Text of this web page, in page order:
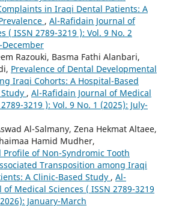
in Iraqi Dental Patients: A
, Al-Rafidain Journal of
( ISSN 2789-3219 ): Vol. 9 No. 2
December
Razouki, Basma Fathi Alanbari,
Prevalence of Dental Developmental
Iraqi Cohorts: A Hospital-Based
, Al-Rafidain Journal of Medical
3219 ): Vol. 9 No. 1 (2025): July-
Al-Salmany, Zena Hekmat Altaee,
Hamid Mudher,
of Non-Syndromic Tooth
Transposition among Iraqi
A Clinic-Based Study , Al-
Medical Sciences ( ISSN 2789-3219
January-March